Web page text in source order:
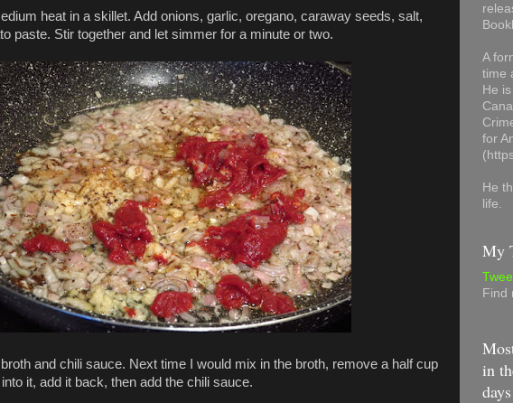
heat in a skillet. Add onions, garlic, oregano, caraway seeds, salt,
paste. Stir together and let simmer for a minute or two.
and chili sauce. Next time I would mix in the broth, remove a half cup
it, add it back, then add the chili sauce.
A
time
He
for
He
life.
My
Find
in
days